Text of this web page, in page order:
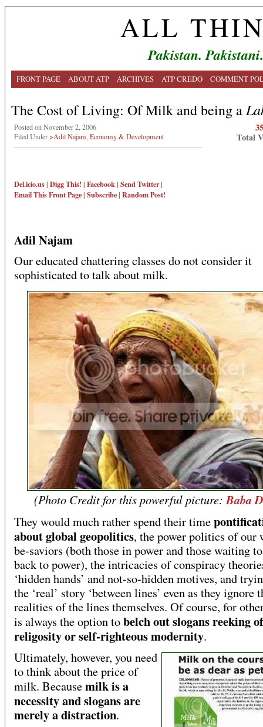
ALL
Pakistan.
FRONT PAGE ABOUT ATP ARCHIVES ATP CREDO COMMENT
The Cost of Living: Of Milk and being a
Posted on November 2, 2006
Filed Under>Adil Najam Economy & Development
Del.icio.us| Digg This! | Facebook| Send Twitter|
Email ThisFront Page| Subscribe| Random Post!
Total
Adil Najam
Our educated chattering classes do not consider it
sophisticated to talk about milk.
(Photo Credit for this powerful picture: Baba
They would much rather spend their time
about global geopolitics, the power politics of our
be-saviors (both those in power and those waiting
back to power), the intricacies of conspiracy
‘hidden hands’ and not-so-hidden motives, and
the ‘real’ story ‘between lines’ even as they ignore
realities of the lines themselves. Of course, for
is always the option tobelch out slogans reeking
religosity or self-righteous modernity.
Ultimately, however, you need
to think about the price of
milk. Becausemilk is a
necessity and slogans are
merely a distraction.